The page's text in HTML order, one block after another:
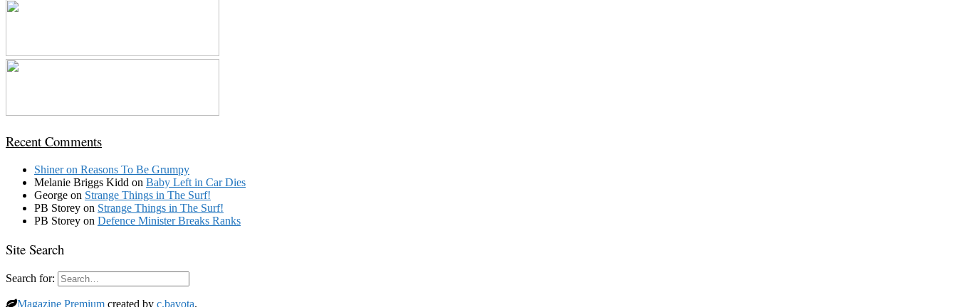
Recent Comments
Shineron Reasons To Be Grumpy
Melanie Briggs Kidd on Baby Left in Car Dies
George on Strange Things in The Surf!
PB Storey on Strange Things in The Surf!
PB Storey on Defence Minister Breaks Ranks
Site Search
Search for:
Magazine Premium created by c.bavota.